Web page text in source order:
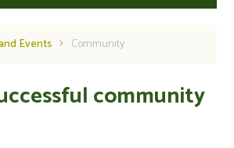
Events Community
community